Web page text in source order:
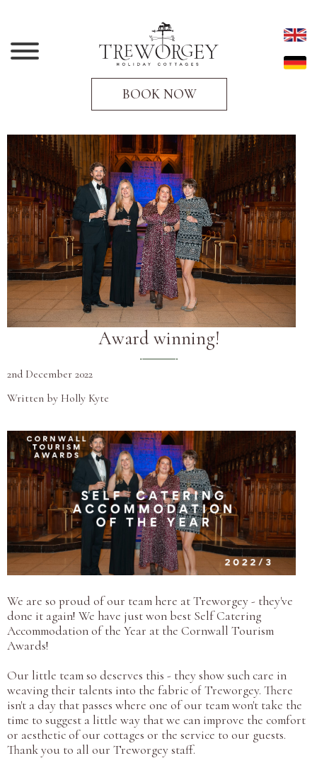
BOOK NOW
Award winning!
2nd December 2022
Written by Holly Kyte
We are so proud of our team here at Treworgey - they've
done it again! We have just won best Self Catering
Accommodation of the Year at the Cornwall Tourism
Awards!
Our little team so deserves this - they show such care in
weaving their talents into the fabric of Treworgey. There
isn't a day that passes where one of our team won't take the
time to suggest a little way that we can improve the comfort
or aesthetic of our cottages or the service to our guests.
Thank you to all our Treworgey staff.